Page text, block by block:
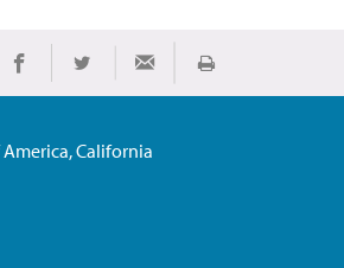
Share on Facebook
Share on TwitterShare via Email
Print
California